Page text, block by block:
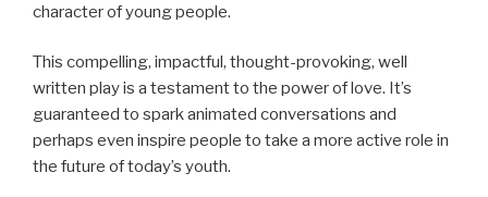
character of young people.
This compelling, impactful, thought-provoking, well
written play is a testament to the power of love. It’s
guaranteed to spark animated conversations and
perhaps even inspire people to take a more active role in
the future of today’s youth.